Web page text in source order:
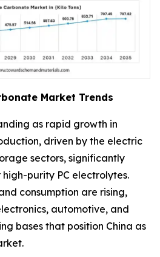
Market Trends
as rapid growth in
driven by the electric
sectors, significantly
purity PC electrolytes.
consumption are rising,
automotive, and
bases that position China as